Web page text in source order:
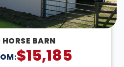
BARN
$15,185